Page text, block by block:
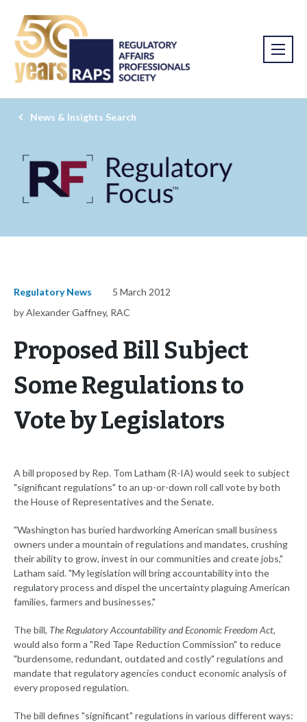
News & Insights Search
Regulatory News
5 March 2012
by Alexander Gaffney, RAC
Proposed Bill Subject
Some Regulations to
Vote by Legislators
A bill proposed by Rep. Tom Latham (R-IA) would seek to subject
"significant regulations" to an up-or-down roll call vote by both
the House of Representatives and the Senate.
"Washington has buried hardworking American small business
owners under a mountain of regulations and mandates, crushing
their ability to grow, invest in our communities and create jobs,"
Latham said. "My legislation will bring accountability into the
regulatory process and dispel the uncertainty plaguing American
families, farmers and businesses."
The bill, The Regulatory Accountability and Economic Freedom Act,
would also form a "Red Tape Reduction Commission" to reduce
"burdensome, redundant, outdated and costly" regulations and
mandate that regulatory agencies conduct economic analysis of
every proposed regulation.
The bill defines "significant" regulations in various different ways: